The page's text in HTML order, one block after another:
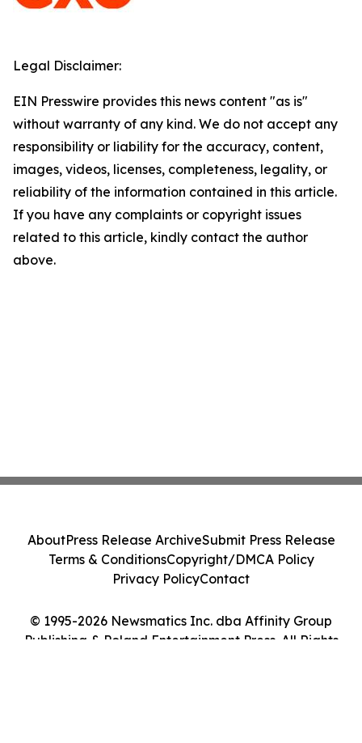
Legal Disclaimer:
EIN Presswire provides this news content "as is"
without warranty of any kind. We do not accept any
responsibility or liability for the accuracy, content,
images, videos, licenses, completeness, legality, or
reliability of the information contained in this article.
If you have any complaints or copyright issues
related to this article, kindly contact the author
above.
© 1995-2026 Newsmatics Inc. dba Affinity Group
Publishing & Poland Entertainment Press. All Rights
AboutPress Release ArchiveSubmit Press Release
Terms & ConditionsCopyright/DMCA Policy
Privacy PolicyContact